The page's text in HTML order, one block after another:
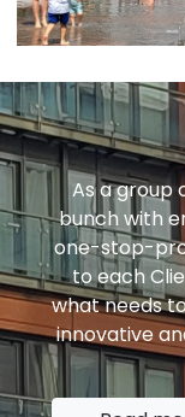
As a group
bunch with
one-stop-
to each
what needs
innovative